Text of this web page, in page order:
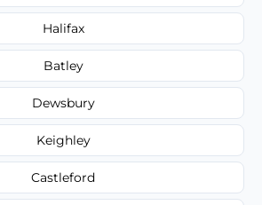
Halifax
Batley
Dewsbury
Keighley
Castleford